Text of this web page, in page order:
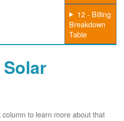
12 - Billing
Breakdown
Table
to learn more about that